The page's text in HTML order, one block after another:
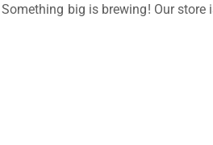
Something big is brewing! Our